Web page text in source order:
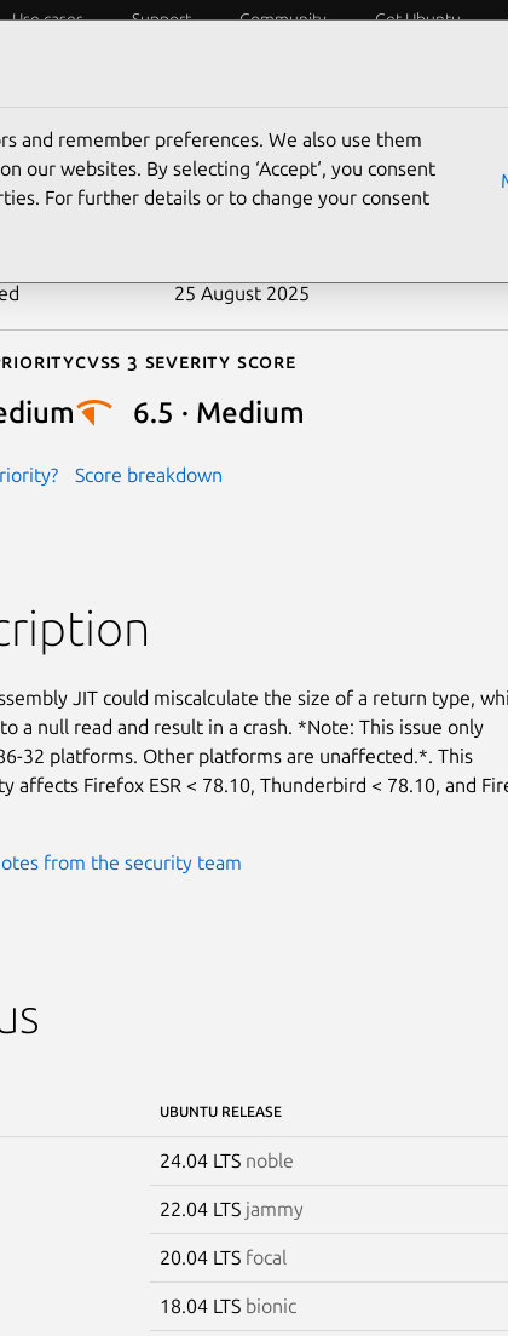
Use cases Support Community Get Ubuntu
2021-29945
25 August 2025
Cvss 3 Severity Score
6.5 · Medium
Score breakdown
JIT could miscalculate the size of a return type,
a null read and result in a crash. *Note: This issue only
32 platforms. Other platforms are unaffected.*. This
affects Firefox ESR < 78.10, Thunderbird < 78.10, and
from the security team
UBUNTU RELEASE
24.04 LTS noble
22.04 LTS jammy
20.04 LTS focal
18.04 LTS bionic
and remember preferences. We also use them
our websites. By selecting ‘Accept‘, you consent
For further details or to change your consent